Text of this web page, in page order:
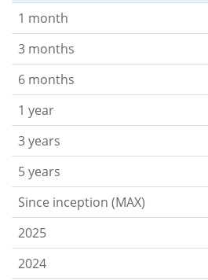
1 month
3 months
6 months
1 year
3 years
5 years
Since inception (MAX)
2025
2024